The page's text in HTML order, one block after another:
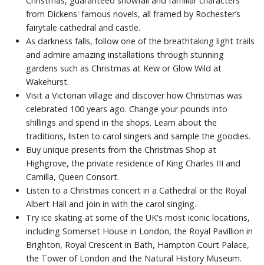
from Dickens' famous novels, all framed by Rochester’s
fairytale cathedral and castle.
As darkness falls, follow one of the breathtaking light trails
and admire amazing installations through stunning
gardens such as Christmas at Kew or Glow Wild at
Wakehurst.
Visit a Victorian village and discover how Christmas was
celebrated 100 years ago. Change your pounds into
shillings and spend in the shops. Learn about the
traditions, listen to carol singers and sample the goodies.
Buy unique presents from the Christmas Shop at
Highgrove, the private residence of King Charles III and
Camilla, Queen Consort.
Listen to a Christmas concert in a Cathedral or the Royal
Albert Hall and join in with the carol singing.
Try ice skating at some of the UK's most iconic locations,
including Somerset House in London, the Royal Pavillion in
Brighton, Royal Crescent in Bath, Hampton Court Palace,
the Tower of London and the Natural History Museum.